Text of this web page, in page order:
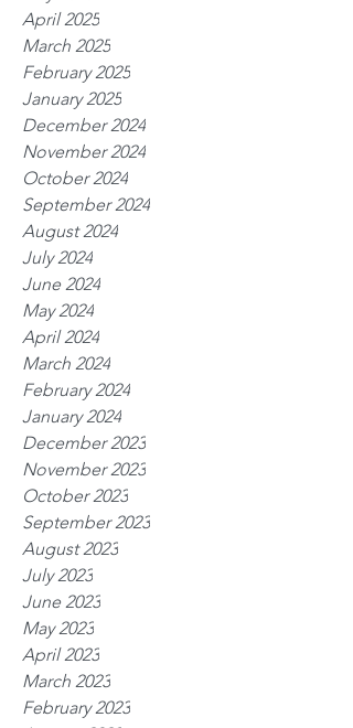
April 2025
March 2025
February 2025
January 2025
December 2024
November 2024
October 2024
September 2024
August 2024
July 2024
June 2024
May 2024
April 2024
March 2024
February 2024
January 2024
December 2023
November 2023
October 2023
September 2023
August 2023
July 2023
June 2023
May 2023
April 2023
March 2023
February 2023